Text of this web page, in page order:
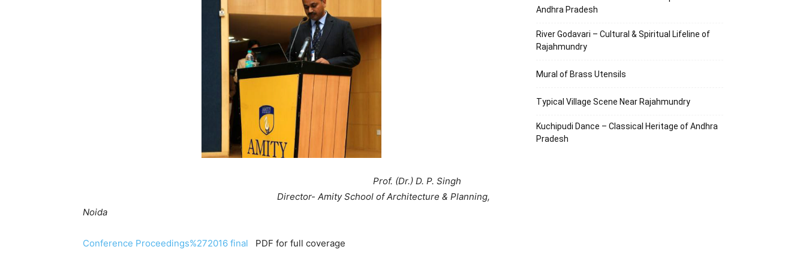
Prof. (Dr.) D. P. Singh
Director- Amity School of Architecture & Planning,
Noida
Conference Proceedings%272016 final PDF for full coverage
Andhra Pradesh
River Godavari – Cultural & Spiritual Lifeline of
Rajahmundry
Mural of Brass Utensils
Typical Village Scene Near Rajahmundry
Kuchipudi Dance – Classical Heritage of Andhra
Pradesh